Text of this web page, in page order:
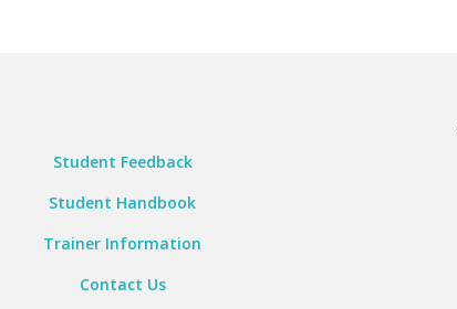
Student Feedback
Student Handbook
Trainer Information
Contact Us